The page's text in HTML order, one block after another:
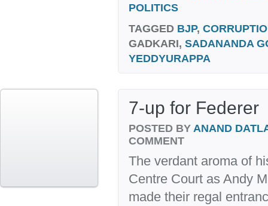
POLITICS
TAGGED BJP,
GADKARI, SADANANDA
YEDDYURAPPA
7-up for Federer
POSTED BY ANAND
COMMENT
The verdant aroma of
Centre Court as Andy
made their regal